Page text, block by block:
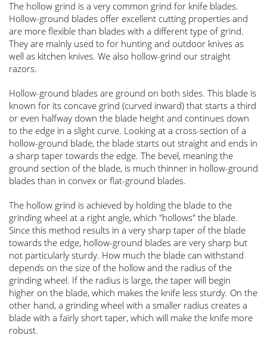
The hollow grind is a very common grind for knife blades.
Hollow-ground blades offer excellent cutting properties and
are more flexible than blades with a different type of grind.
They are mainly used to for hunting and outdoor knives as
well as kitchen knives. We also hollow-grind our straight
razors.
Hollow-ground blades are ground on both sides. This blade is
known for its concave grind (curved inward) that starts a third
or even halfway down the blade height and continues down
to the edge in a slight curve. Looking at a cross-section of a
hollow-ground blade, the blade starts out straight and ends in
a sharp taper towards the edge. The bevel, meaning the
ground section of the blade, is much thinner in hollow-ground
blades than in convex or flat-ground blades.
The hollow grind is achieved by holding the blade to the
grinding wheel at a right angle, which "hollows" the blade.
Since this method results in a very sharp taper of the blade
towards the edge, hollow-ground blades are very sharp but
not particularly sturdy. How much the blade can withstand
depends on the size of the hollow and the radius of the
grinding wheel. If the radius is large, the taper will begin
higher on the blade, which makes the knife less sturdy. On the
other hand, a grinding wheel with a smaller radius creates a
blade with a fairly short taper, which will make the knife more
robust.